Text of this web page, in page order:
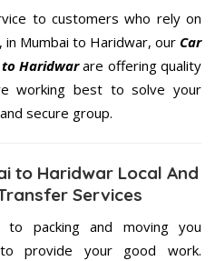
to customers who rely on
in Mumbai to Haridwar, our Car
Haridwarare offering quality
working best to solve your
secure group.
to Haridwar Local And
Services
packing and moving you
provide your good work.